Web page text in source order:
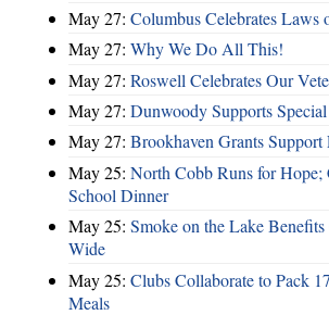
May 27: Columbus Celebrates Laws
May 27: Why We Do All This!
May 27: Roswell Celebrates Our
May 27: Dunwoody Supports
May 27: Brookhaven Grants
May 25: North Cobb Runs for Hope;
School Dinner
May 25: Smoke on the Lake Benefits
Wide
May 25: Clubs Collaborate to Pack
Meals